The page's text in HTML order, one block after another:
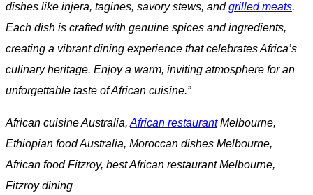
dishes like injera, tagines, savory stews, andgrilled meats.
Each dish is crafted with genuine spices and ingredients,
creating a vibrant dining experience that celebrates Africa’s
culinary heritage. Enjoy a warm, inviting atmosphere for an
unforgettable taste of African cuisine.”
African cuisine Australia, African restaurantMelbourne,
Ethiopian food Australia, Moroccan dishes Melbourne,
African food Fitzroy, best African restaurant Melbourne,
Fitzroy dining